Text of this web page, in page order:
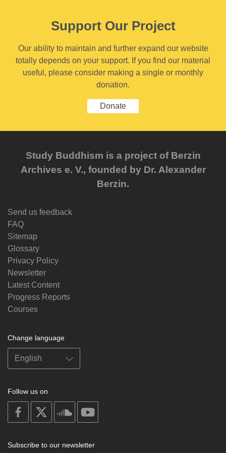
Support Our Project
Our ability to maintain and further expand our website
totally depends on your support. If you find our material
useful, please consider making a single or monthly
donation.
Donate
Study Buddhism is a project of Berzin
Archives e. V., founded by Dr. Alexander
Berzin.
Send us feedback
FAQ
Sitemap
Glossary
Privacy Policy
Newsletter
Latest Content
Progress Reports
Courses
Change language
Follow us on
on
facebook
soundcloud
Subscribe to our newsletter